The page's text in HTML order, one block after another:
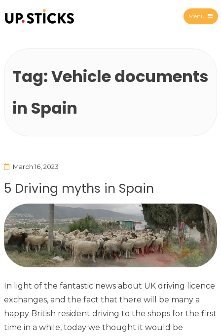
Menu
Tag:Vehicle documents
in Spain
March 16, 2023
5 Driving myths in Spain
In light of the fantastic news about UK driving licence
exchanges, and the fact that there will be many a
happy British resident driving to the shops for the first
time in a while, today we thought it would be